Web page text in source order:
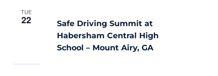
TUE
22
Safe Driving Summit at
Habersham Central High
School – Mount Airy, GA